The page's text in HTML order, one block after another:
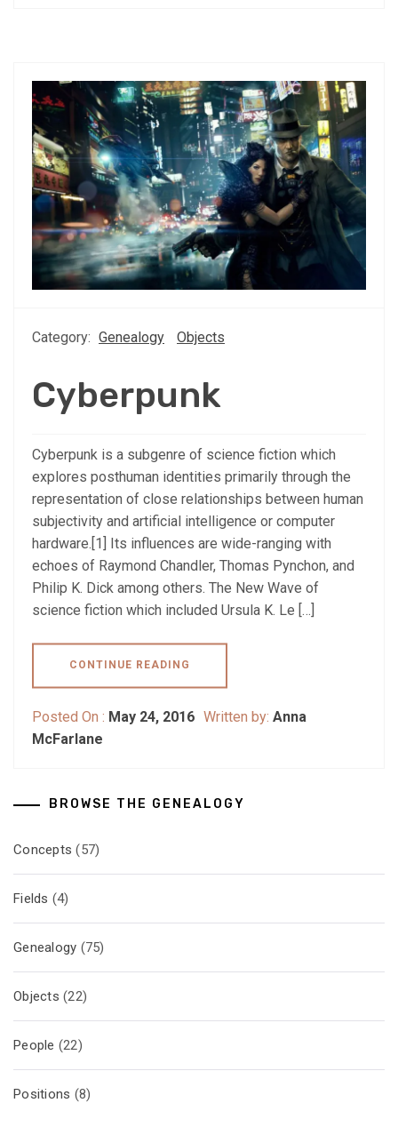
Category: Genealogy Objects
Cyberpunk
Cyberpunk is a subgenre of science fiction which
explores posthuman identities primarily through the
representation of close relationships between human
subjectivity and artificial intelligence or computer
hardware.[1] Its influences are wide-ranging with
echoes of Raymond Chandler, Thomas Pynchon, and
Philip K. Dick among others. The New Wave of
science fiction which included Ursula K. Le […]
CONTINUE READING
Posted On : May 24, 2016 Written by: Anna
McFarlane
BROWSE THE GENEALOGY
Concepts (57)
Fields (4)
Genealogy (75)
Objects (22)
People (22)
Positions (8)